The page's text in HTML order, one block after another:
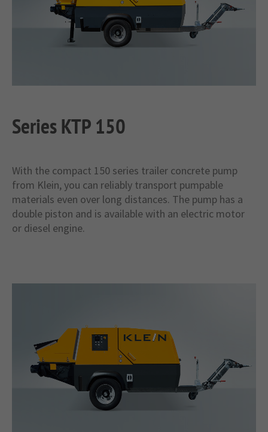
Drop us a line
info@yourdomain.com
About us
adipiscing elit.
dis parturient montes, nascetur ridiculus mus.
Donec quam felis, ultricies nec.
Series KTP 150
With the compact 150 series trailer concrete pump
from Klein, you can reliably transport pumpable
materials even over long distances. The pump has a
double piston and is available with an electric motor
or diesel engine.